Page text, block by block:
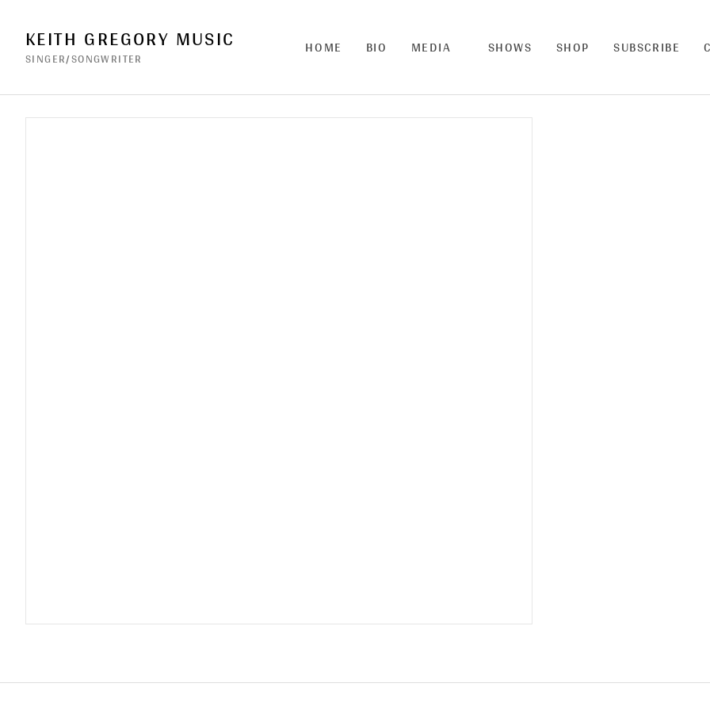
KEITH GREGORY MUSIC
SINGER/SONGWRITER HOME BIO MEDIA SHOWS SHOP SUBSCRIBE